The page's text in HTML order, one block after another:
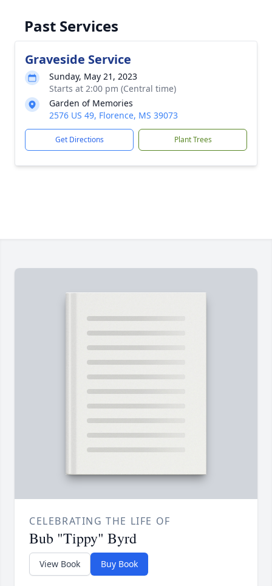
Past Services
Graveside Service
Sunday, May 21, 2023
Starts at 2:00 pm (Central time)
Garden of Memories
2576 US 49, Florence, MS 39073
Get Directions Plant Trees
CELEBRATING THE LIFE OF
Bub "Tippy" Byrd
View Book Buy Book